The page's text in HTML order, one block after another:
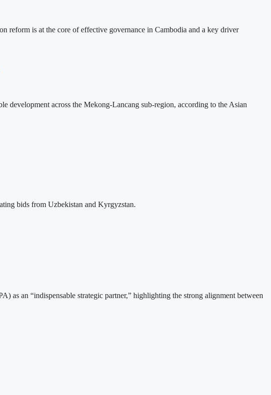
reform is at the core of effective governance in Cambodia and a key driver
development across the Mekong-Lancang sub-region, according to the Asian
bids from Uzbekistan and Kyrgyzstan.
as an “indispensable strategic partner,” highlighting the strong alignment between